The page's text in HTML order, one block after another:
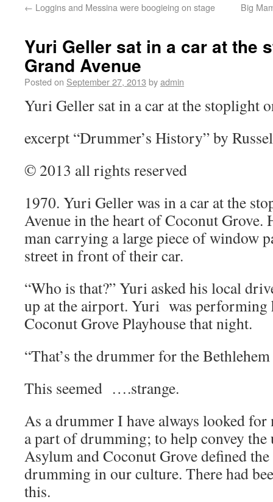
← Loggins and Messina were boogieing on stage Big
Yuri Geller sat in a car at the
Grand Avenue
Posted on September 27, 2013 byadmin
Yuri Geller sat in a car at the stoplight
excerpt “Drummer’s History” by
© 2013 all rights reserved
1970. Yuri Geller was in a car at the
Avenue in the heart of Coconut Grove.
man carrying a large piece of window
street in front of their car.
“Who is that?” Yuri asked his local
up at the airport. Yuri was performing
Coconut Grove Playhouse that night.
“That’s the drummer for the
This seemed ….strange.
As a drummer I have always looked
a part of drumming; to help convey the
Asylum and Coconut Grove defined
drumming in our culture. There had
this.